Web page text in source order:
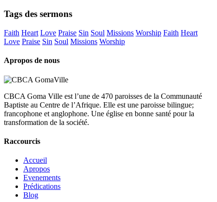
Tags des sermons
Faith Heart Love Praise Sin Soul Missions Worship Faith Heart
Love Praise Sin Soul Missions Worship
Apropos de nous
CBCA Goma Ville est l’une de 470 paroisses de la Communauté
Baptiste au Centre de l’Afrique. Elle est une paroisse bilingue;
francophone et anglophone. Une église en bonne santé pour la
transformation de la société.
Raccourcis
Accueil
Apropos
Evenements
Prédications
Blog